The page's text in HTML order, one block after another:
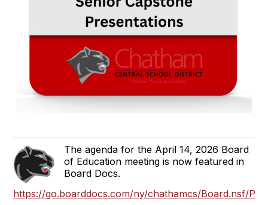
The agenda for the April 14, 2026 Board
of Education meeting is now featured in
Board Docs.
https://go.boarddocs.com/ny/chathamcs/Board.nsf/